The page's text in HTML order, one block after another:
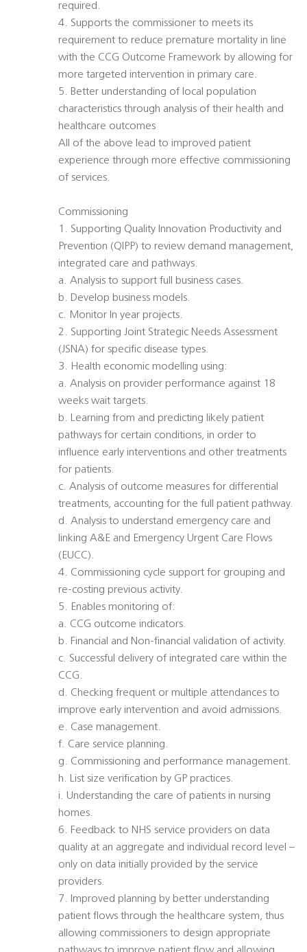
required.
4. Supports the commissioner to meets its
requirement to reduce premature mortality in line
with the CCG Outcome Framework by allowing for
more targeted intervention in primary care.
5. Better understanding of local population
characteristics through analysis of their health and
healthcare outcomes
All of the above lead to improved patient
experience through more effective commissioning
of services.
Commissioning
1. Supporting Quality Innovation Productivity and
Prevention (QIPP) to review demand management,
integrated care and pathways.
a. Analysis to support full business cases.
b. Develop business models.
c. Monitor In year projects.
2. Supporting Joint Strategic Needs Assessment
(JSNA) for specific disease types.
3. Health economic modelling using:
a. Analysis on provider performance against 18
weeks wait targets.
b. Learning from and predicting likely patient
pathways for certain conditions, in order to
influence early interventions and other treatments
for patients.
c. Analysis of outcome measures for differential
treatments, accounting for the full patient pathway.
d. Analysis to understand emergency care and
linking A&E and Emergency Urgent Care Flows
(EUCC).
4. Commissioning cycle support for grouping and
re-costing previous activity.
5. Enables monitoring of:
a. CCG outcome indicators.
b. Financial and Non-financial validation of activity.
c. Successful delivery of integrated care within the
CCG.
d. Checking frequent or multiple attendances to
improve early intervention and avoid admissions.
e. Case management.
f. Care service planning.
g. Commissioning and performance management.
h. List size verification by GP practices.
i. Understanding the care of patients in nursing
homes.
6. Feedback to NHS service providers on data
quality at an aggregate and individual record level –
only on data initially provided by the service
providers.
7. Improved planning by better understanding
patient flows through the healthcare system, thus
allowing commissioners to design appropriate